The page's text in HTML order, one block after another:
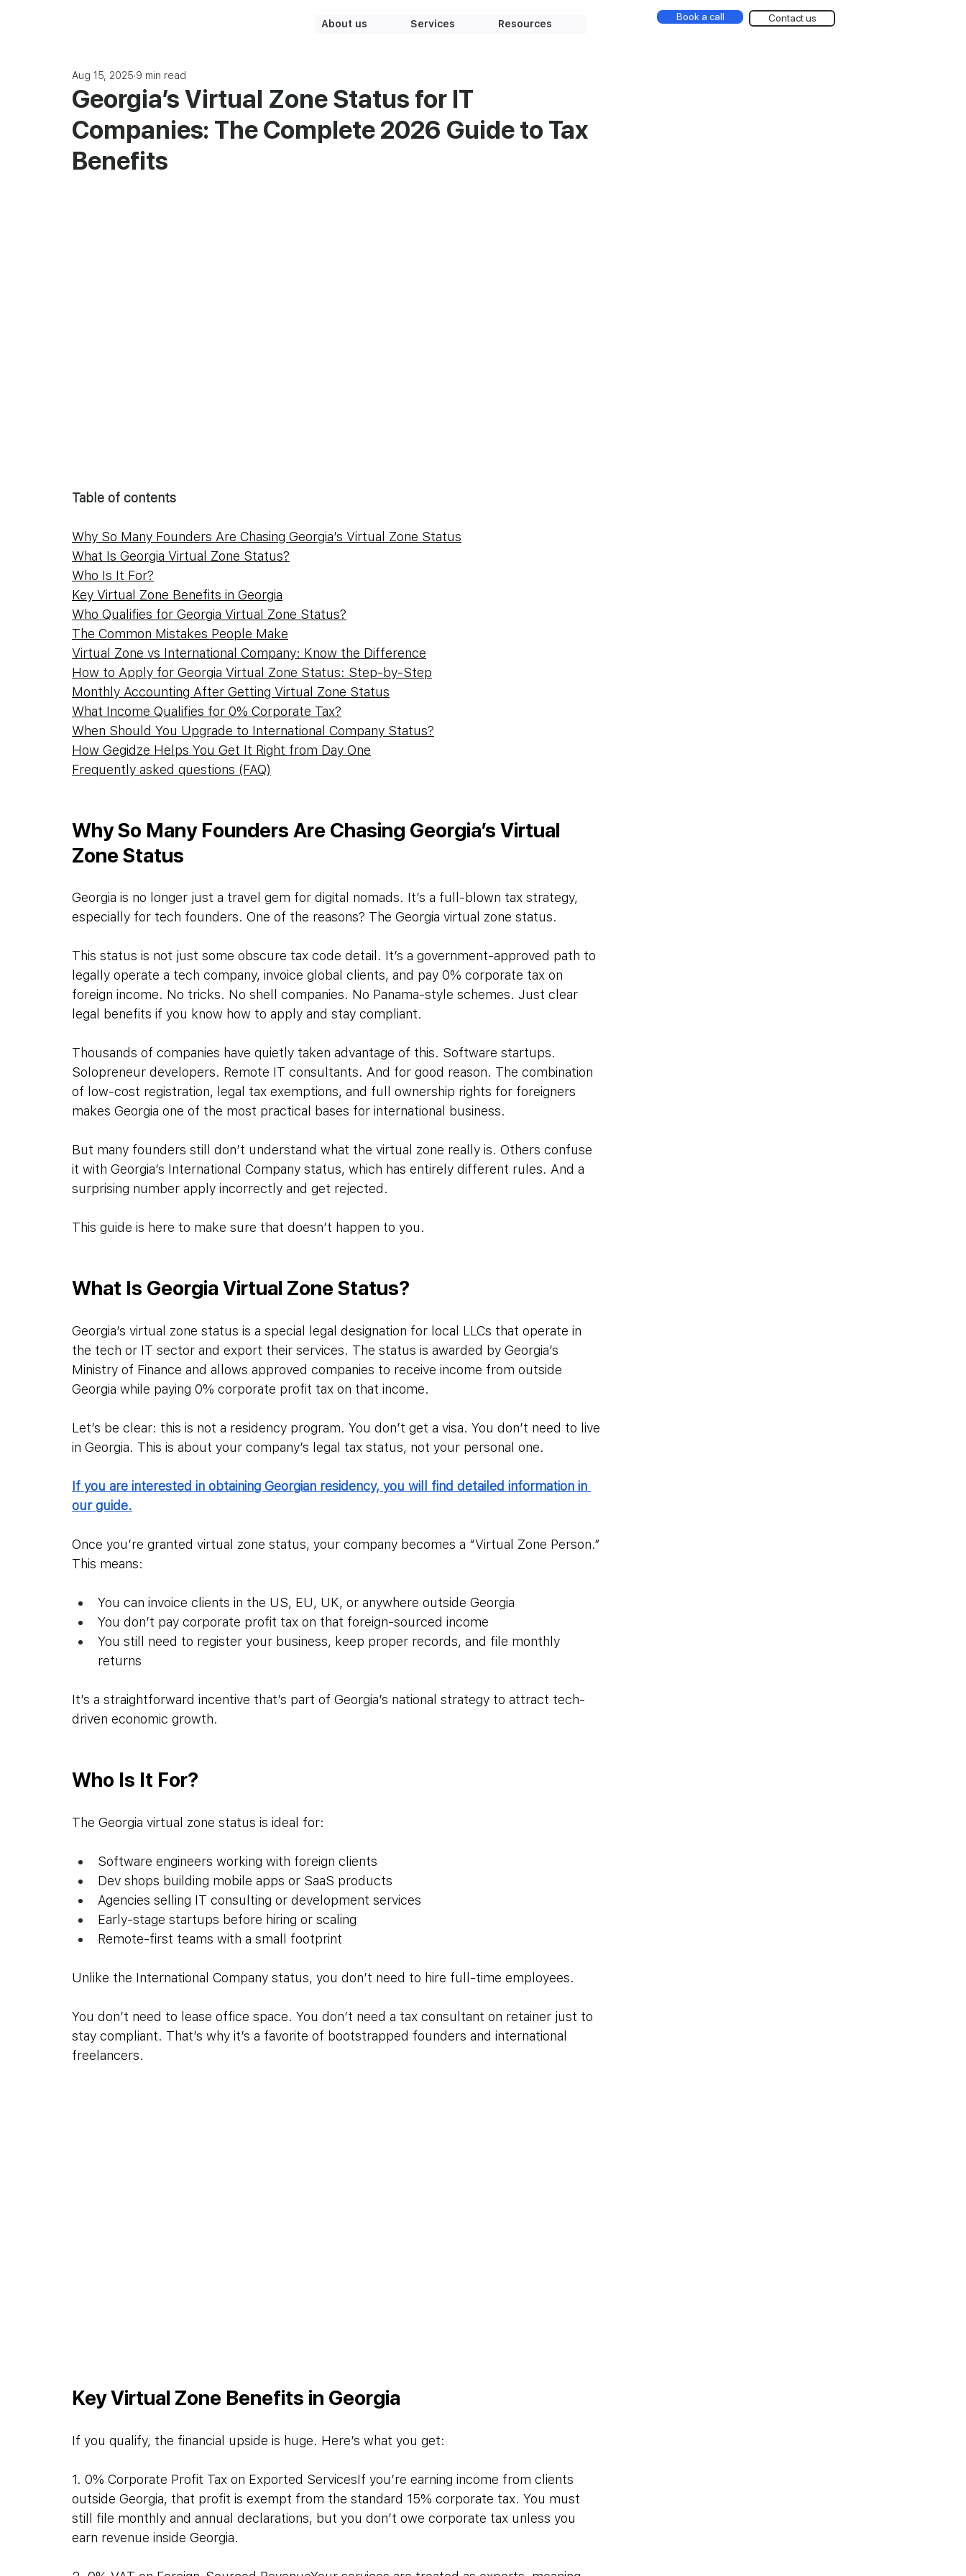
About us Services Resources
Book a call Contact us
Georgia’s Virtual Zone Status for IT
Companies: The Complete 2026 Guide to Tax
Benefits
Aug 15, 2025 9 min read
Table of contents
Why So Many Founders Are Chasing Georgia’s Virtual Zone Status
What Is Georgia Virtual Zone Status?
Who Is It For?
Key Virtual Zone Benefits in Georgia
Who Qualifies for Georgia Virtual Zone Status?
The Common Mistakes People Make
Virtual Zone vs International Company: Know the Difference
How to Apply for Georgia Virtual Zone Status: Step-by-Step
Monthly Accounting After Getting Virtual Zone Status
What Income Qualifies for 0% Corporate Tax?
When Should You Upgrade to International Company Status?
How Gegidze Helps You Get It Right from Day One
Frequently asked questions (FAQ)
Why So Many Founders Are Chasing Georgia’s Virtual
Zone Status
Georgia is no longer just a travel gem for digital nomads. It’s a full-blown tax strategy,
especially for tech founders. One of the reasons? The Georgia virtual zone status.
This status is not just some obscure tax code detail. It’s a government-approved path to
legally operate a tech company, invoice global clients, and pay 0% corporate tax on
foreign income. No tricks. No shell companies. No Panama-style schemes. Just clear
legal benefits if you know how to apply and stay compliant.
Thousands of companies have quietly taken advantage of this. Software startups.
Solopreneur developers. Remote IT consultants. And for good reason. The combination
of low-cost registration, legal tax exemptions, and full ownership rights for foreigners
makes Georgia one of the most practical bases for international business.
But many founders still don’t understand what the virtual zone really is. Others confuse
it with Georgia’s International Company status, which has entirely different rules. And a
surprising number apply incorrectly and get rejected.
This guide is here to make sure that doesn’t happen to you.
What Is Georgia Virtual Zone Status?
Georgia’s virtual zone status is a special legal designation for local LLCs that operate in
the tech or IT sector and export their services. The status is awarded by Georgia’s
Ministry of Finance and allows approved companies to receive income from outside
Georgia while paying 0% corporate profit tax on that income.
Let’s be clear: this is not a residency program. You don’t get a visa. You don’t need to live
in Georgia. This is about your company’s legal tax status, not your personal one.
If you are interested in obtaining Georgian residency, you will find detailed information in
our guide.
Once you’re granted virtual zone status, your company becomes a “Virtual Zone Person.”
This means:
You can invoice clients in the US, EU, UK, or anywhere outside Georgia
You don’t pay corporate profit tax on that foreign-sourced income
You still need to register your business, keep proper records, and file monthly
returns
It’s a straightforward incentive that’s part of Georgia’s national strategy to attract tech-
driven economic growth.
Who Is It For?
The Georgia virtual zone status is ideal for:
Software engineers working with foreign clients
Dev shops building mobile apps or SaaS products
Agencies selling IT consulting or development services
Early-stage startups before hiring or scaling
Remote-first teams with a small footprint
Unlike the International Company status, you don’t need to hire full-time employees.
You don’t need to lease office space. You don’t need a tax consultant on retainer just to
stay compliant. That’s why it’s a favorite of bootstrapped founders and international
freelancers.
Key Virtual Zone Benefits in Georgia
If you qualify, the financial upside is huge. Here’s what you get:
1. 0% Corporate Profit Tax on Exported ServicesIf you’re earning income from clients
outside Georgia, that profit is exempt from the standard 15% corporate tax. You must
still file monthly and annual declarations, but you don’t owe corporate tax unless you
earn revenue inside Georgia.